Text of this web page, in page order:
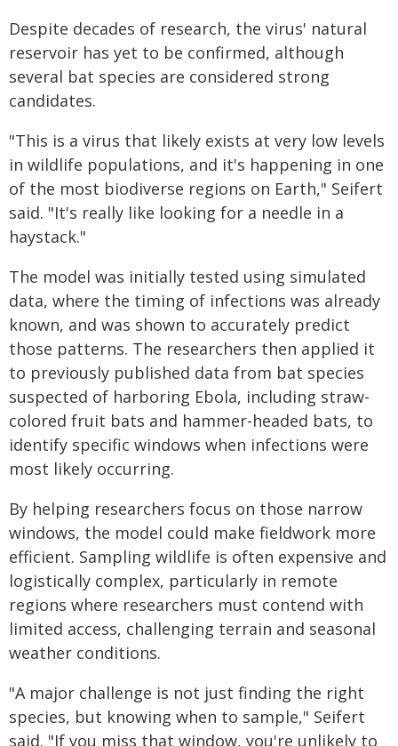
Despite decades of research, the virus' natural
reservoir has yet to be confirmed, although
several bat species are considered strong
candidates.
"This is a virus that likely exists at very low levels
in wildlife populations, and it's happening in one
of the most biodiverse regions on Earth," Seifert
said. "It's really like looking for a needle in a
haystack."
The model was initially tested using simulated
data, where the timing of infections was already
known, and was shown to accurately predict
those patterns. The researchers then applied it
to previously published data from bat species
suspected of harboring Ebola, including straw-
colored fruit bats and hammer-headed bats, to
identify specific windows when infections were
most likely occurring.
By helping researchers focus on those narrow
windows, the model could make fieldwork more
efficient. Sampling wildlife is often expensive and
logistically complex, particularly in remote
regions where researchers must contend with
limited access, challenging terrain and seasonal
weather conditions.
"A major challenge is not just finding the right
species, but knowing when to sample," Seifert
said. "If you miss that window, you're unlikely to